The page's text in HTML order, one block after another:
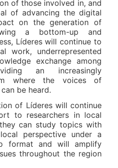
of those involved in, and
of advancing the digital
on the generation of
a bottom-up and
Líderes will continue to
work, underrepresented
exchange among
an increasingly
where the voices of
be heard.
of Líderes will continue
to researchers in local
can study topics with
perspective under a
format and will amplify
throughout the region